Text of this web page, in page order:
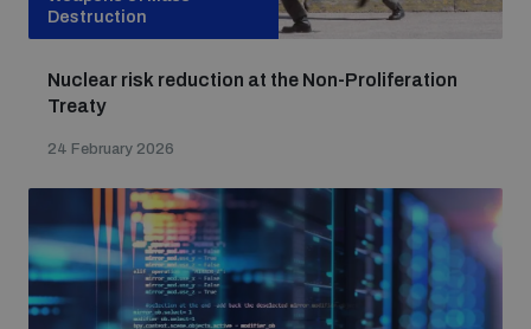
Destruction
Nuclear risk reduction at the Non-Proliferation
Treaty
24 February 2026